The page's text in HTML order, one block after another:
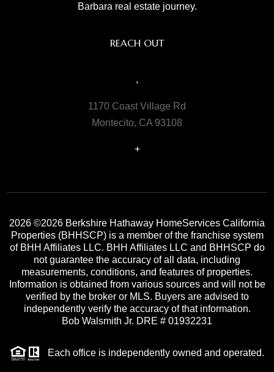
Barbara real estate journey.
REACH OUT
,
1170 Coast Village Rd
Montecito, CA 93108
+
2026 ©2026 Berkshire Hathaway HomeServices California
Properties (BHHSCP) is a member of the franchise system
of BHH Affiliates LLC. BHH Affiliates LLC and BHHSCP do
not guarantee the accuracy of all data, including
measurements, conditions, and features of properties.
Information is obtained from various sources and will not be
verified by the broker or MLS. Buyers are advised to
independently verify the accuracy of that information.
Bob Walsmith Jr. DRE # 01932231
Each office is independently owned and operated.